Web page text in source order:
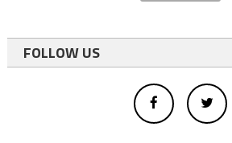
FOLLOW US